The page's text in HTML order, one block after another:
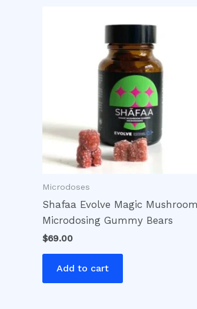
Microdoses
Shafaa Evolve Magic Mushroom
Microdosing Gummy Bears
$69.00
Add to cart